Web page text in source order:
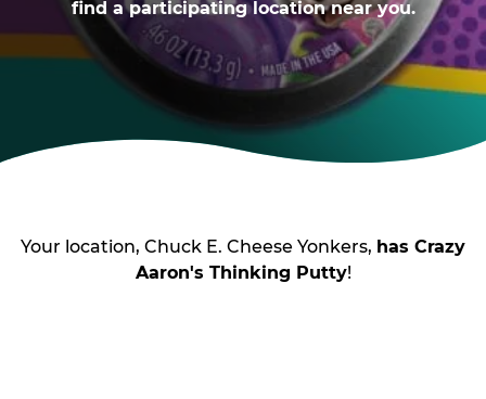
find a participating location near you.
Your location, Chuck E. Cheese Yonkers, has Crazy
Aaron's Thinking Putty!